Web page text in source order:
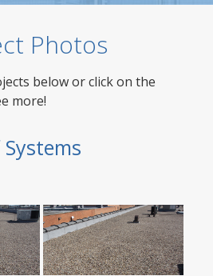
Photos
below or click on the
more!